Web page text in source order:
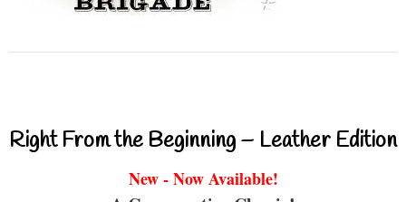
Right From the Beginning – Leather Edition
New - Now Available!